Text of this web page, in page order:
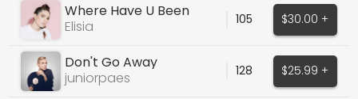
Where Have U Been
Elisia
105 $30.00 +
Don't Go Away
juniorpaes
128 $25.99 +